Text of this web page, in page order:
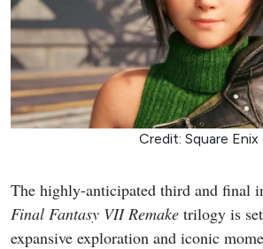
Credit: Square Enix
The highly-anticipated third and final
Final Fantasy VII Remake trilogy is
expansive exploration and iconic